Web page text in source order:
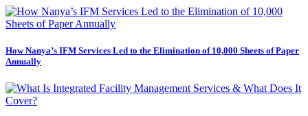
How Nanya’s IFM Services Led to the Elimination of 10,000 Sheets of Paper
Annually